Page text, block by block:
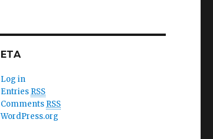
Log in
Entries RSS
Comments RSS
WordPress.org